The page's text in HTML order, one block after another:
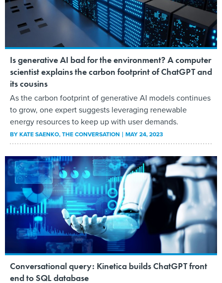
Is generative AI bad for the environment? A computer
scientist explains the carbon footprint of ChatGPT and
its cousins
As the carbon footprint of generative AI models continues
to grow, one expert suggests leveraging renewable
energy resources to keep up with user demands.
BYKATE SAENKO, THE CONVERSATION MAY 24, 2023
Conversational query: Kinetica builds ChatGPT front
end to SQL database